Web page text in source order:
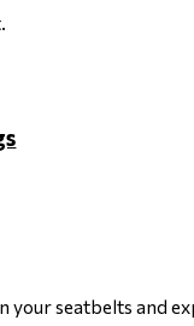
your seatbelts and